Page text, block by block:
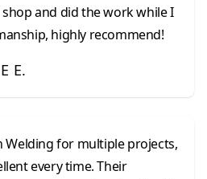
and did the work while I
highly recommend!
E.
Welding for multiple projects,
every time. Their